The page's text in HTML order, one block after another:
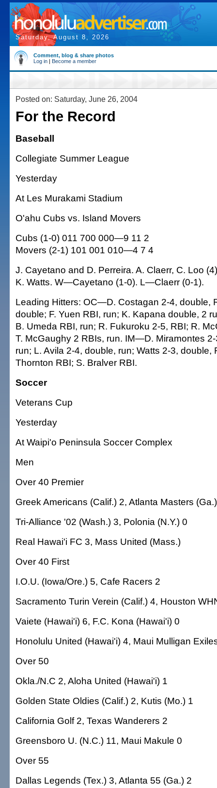
Saturday, August 8, 2026
Comment, blog & share photos
Log in | Become a member
Posted on: Saturday, June 26, 2004
For the Record
Baseball
Collegiate Summer League
Yesterday
At Les Murakami Stadium
O'ahu Cubs vs. Island Movers
Cubs (1-0) 011 700 000—9 11 2
Movers (2-1) 101 001 010—4 7 4
J. Cayetano and D. Perreira. A. Claerr, C. Loo
K. Watts. W—Cayetano (1-0). L—Claerr (0-1).
Leading Hitters: OC—D. Costagan 2-4, double,
double; F. Yuen RBI, run; K. Kapana double, 2
B. Umeda RBI, run; R. Fukuroku 2-5, RBI; R.
T. McGaughy 2 RBIs, run. IM—D. Miramontes
run; L. Avila 2-4, double, run; Watts 2-3, double,
Thornton RBI; S. Bralver RBI.
Soccer
Veterans Cup
Yesterday
At Waipi'o Peninsula Soccer Complex
Men
Over 40 Premier
Greek Americans (Calif.) 2, Atlanta Masters
Tri-Alliance '02 (Wash.) 3, Polonia (N.Y.) 0
Real Hawai'i FC 3, Mass United (Mass.)
Over 40 First
I.O.U. (Iowa/Ore.) 5, Cafe Racers 2
Sacramento Turin Verein (Calif.) 4, Houston
Vaiete (Hawai'i) 6, F.C. Kona (Hawai'i) 0
Honolulu United (Hawai'i) 4, Maui Mulligan
Over 50
Okla./N.C 2, Aloha United (Hawai'i) 1
Golden State Oldies (Calif.) 2, Kutis (Mo.) 1
California Golf 2, Texas Wanderers 2
Greensboro U. (N.C.) 11, Maui Makule 0
Over 55
Dallas Legends (Tex.) 3, Atlanta 55 (Ga.) 2